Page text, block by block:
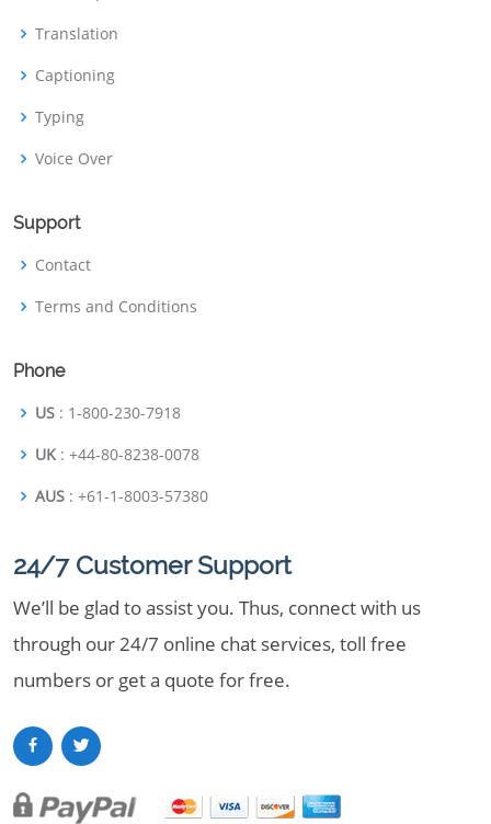
Translation
Captioning
Typing
Voice Over
Support
Contact
Terms and Conditions
Phone
US : 1-800-230-7918
UK : +44-80-8238-0078
AUS : +61-1-8003-57380
24/7 Customer Support
We’ll be glad to assist you. Thus, connect with us
through our 24/7 online chat services, toll free
numbers or get a quote for free.